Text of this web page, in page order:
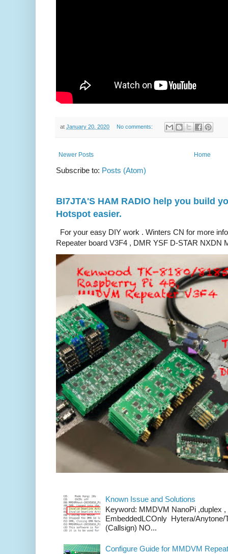
at January 20, 2020 No comments:
Newer Posts Home
Subscribe to: Posts (Atom)
BI7JTA'S HAM RADIO help you build
Hotspot easier.
For your easy DIY work . Winters CN for more
Repeater board V3F4 , DMR YSF D-STAR NXDN
Known Issue and Solutions
Keyword: MMDVM NanoPi ,duplex
EmbeddedLCOnly Hytera/Anytone/
(Callsign) NO...
Configure Guide for MMDVM